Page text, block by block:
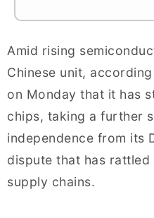
Amid rising
Chinese unit,
on Monday that it has
chips, taking a further
independence from its
dispute that has rattled
supply chains.